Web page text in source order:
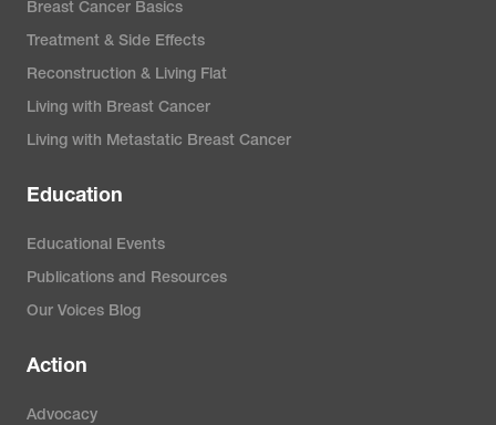
Breast Cancer Basics
Treatment & Side Effects
Reconstruction & Living Flat
Living with Breast Cancer
Living with Metastatic Breast Cancer
Education
Educational Events
Publications and Resources
Our Voices Blog
Action
Advocacy